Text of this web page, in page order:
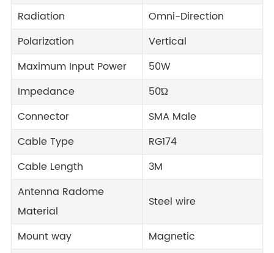
Radiation
Omni-Direction
Polarization
Vertical
Maximum Input Power
50W
Impedance
50Ώ
Connector
SMA Male
Cable Type
RG174
Cable Length
3M
Antenna Radome
Material
Steel wire
Mount way
Magnetic